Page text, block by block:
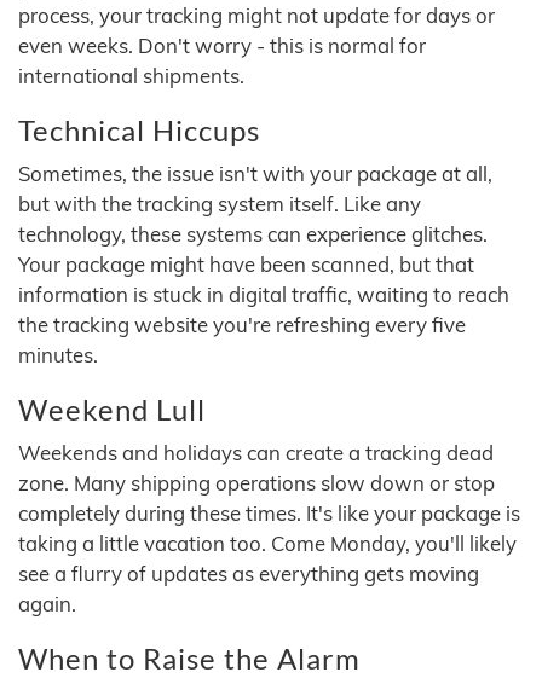
process, your tracking might not update for days or
even weeks. Don't worry - this is normal for
international shipments.
Technical Hiccups
Sometimes, the issue isn't with your package at all,
but with the tracking system itself. Like any
technology, these systems can experience glitches.
Your package might have been scanned, but that
information is stuck in digital traffic, waiting to reach
the tracking website you're refreshing every five
minutes.
Weekend Lull
Weekends and holidays can create a tracking dead
zone. Many shipping operations slow down or stop
completely during these times. It's like your package is
taking a little vacation too. Come Monday, you'll likely
see a flurry of updates as everything gets moving
again.
When to Raise the Alarm